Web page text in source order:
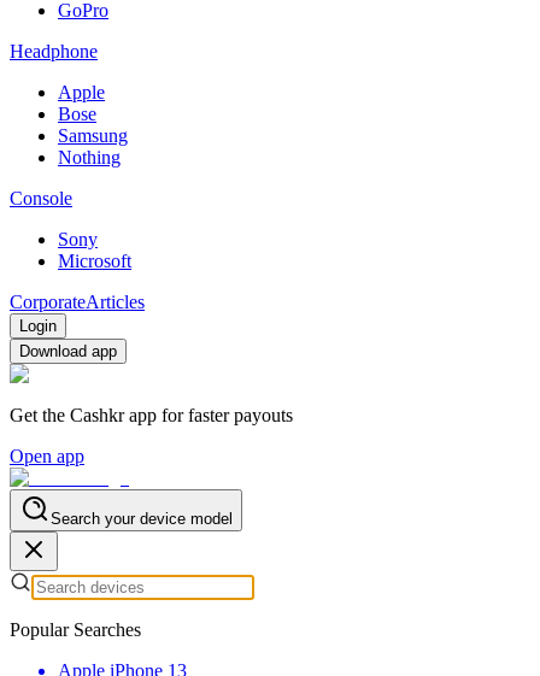
GoPro
Headphone
Apple
Bose
Samsung
Nothing
Console
Sony
Microsoft
CorporateArticles
Login
Download app
Get the Cashkr app for faster payouts
Open app
Search your device model
Popular Searches
Apple iPhone 13